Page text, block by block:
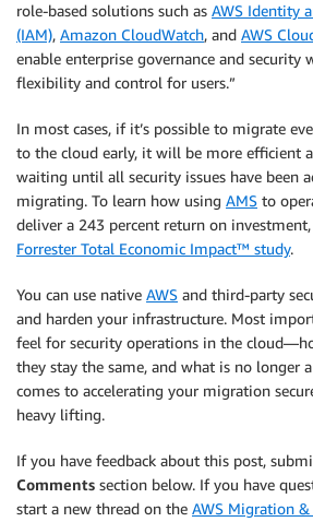
role-based solutions such as AWS Identity
(IAM), Amazon CloudWatch, and AWS
enable enterprise governance and security
flexibility and control for users.”
In most cases, if it’s possible to migrate
to the cloud early, it will be more efficient
waiting until all security issues have been
migrating. To learn how using AMS to
deliver a 243 percent return on
Forrester Total Economic Impact™ study.
You can use native AWS and third-party
and harden your infrastructure. Most
feel for security operations in the
they stay the same, and what is no longer
comes to accelerating your migration
heavy lifting.
If you have feedback about this post,
Comments section below. If you have
start a new thread on the AWS Migration